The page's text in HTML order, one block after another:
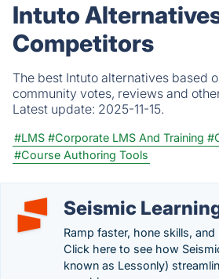
Intuto
Competitors
The best Intuto alternatives based
community votes, reviews and
Latest update: 2025-11-15.
#LMS #Corporate LMS And Training
#Course Authoring Tools
Seismic
Ramp faster, hone skills,
Click here to see how
known as Lessonly)